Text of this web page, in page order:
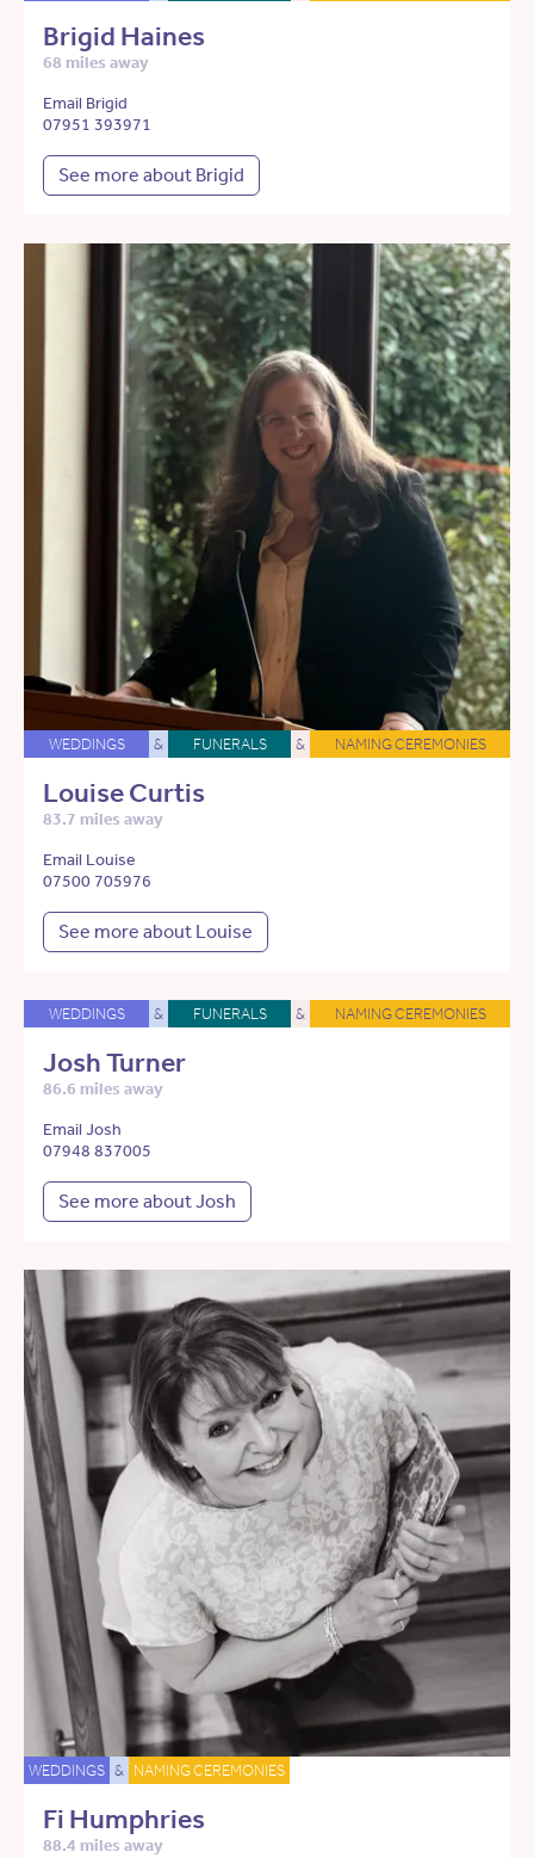
Brigid Haines
68 miles away
Email Brigid
07951 393971
See more about Brigid
WEDDINGS & FUNERALS & NAMING CEREMONIES
Louise Curtis
83.7 miles away
Email Louise
07500 705976
See more about Louise
WEDDINGS & FUNERALS & NAMING CEREMONIES
Josh Turner
86.6 miles away
Email Josh
07948 837005
See more about Josh
WEDDINGS & NAMING CEREMONIES
Fi Humphries
88.4 miles away